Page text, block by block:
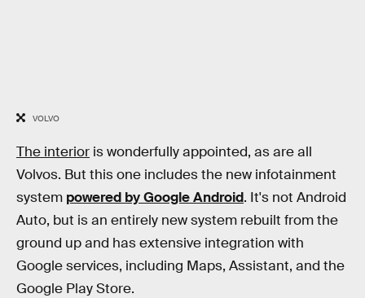
VOLVO
The interior is wonderfully appointed, as are all
Volvos. But this one includes the new infotainment
system powered by Google Android. It's not Android
Auto, but is an entirely new system rebuilt from the
ground up and has extensive integration with
Google services, including Maps, Assistant, and the
Google Play Store.